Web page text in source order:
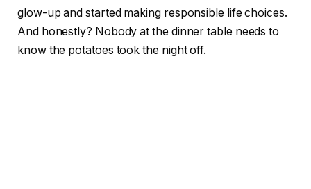
glow-up and started making responsible life choices.
And honestly? Nobody at the dinner table needs to
know the potatoes took the night off.